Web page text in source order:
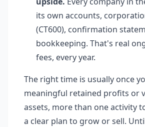
its own accounts,
(CT600), confirmation
bookkeeping. That's real
fees, every year.
The right time is usually once
meaningful retained profits or
assets, more than one activity
a clear plan to grow or sell.